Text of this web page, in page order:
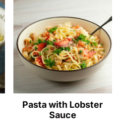
Pasta with Lobster
Sauce